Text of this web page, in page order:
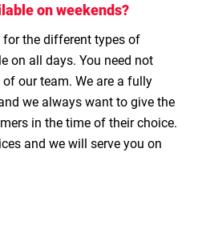
on weekends?
the different types of
on all days. You need not
our team. We are a fully
we always want to give the
in the time of their choice.
and we will serve you on